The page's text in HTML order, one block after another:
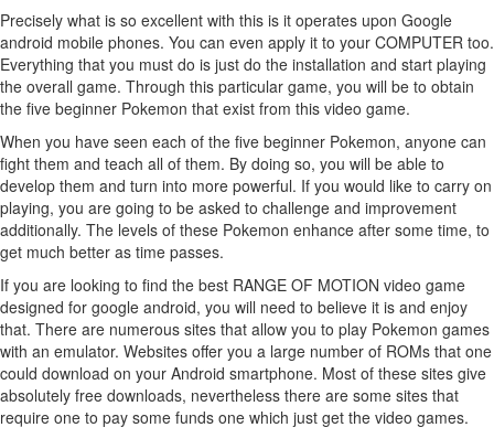
Precisely what is so excellent with this is it operates upon Google
android mobile phones. You can even apply it to your COMPUTER too.
Everything that you must do is just do the installation and start playing
the overall game. Through this particular game, you will be to obtain
the five beginner Pokemon that exist from this video game.
When you have seen each of the five beginner Pokemon, anyone can
fight them and teach all of them. By doing so, you will be able to
develop them and turn into more powerful. If you would like to carry on
playing, you are going to be asked to challenge and improvement
additionally. The levels of these Pokemon enhance after some time, to
get much better as time passes.
If you are looking to find the best RANGE OF MOTION video game
designed for google android, you will need to believe it is and enjoy
that. There are numerous sites that allow you to play Pokemon games
with an emulator. Websites offer you a large number of ROMs that one
could download on your Android smartphone. Most of these sites give
absolutely free downloads, nevertheless there are some sites that
require one to pay some funds one which just get the video games.